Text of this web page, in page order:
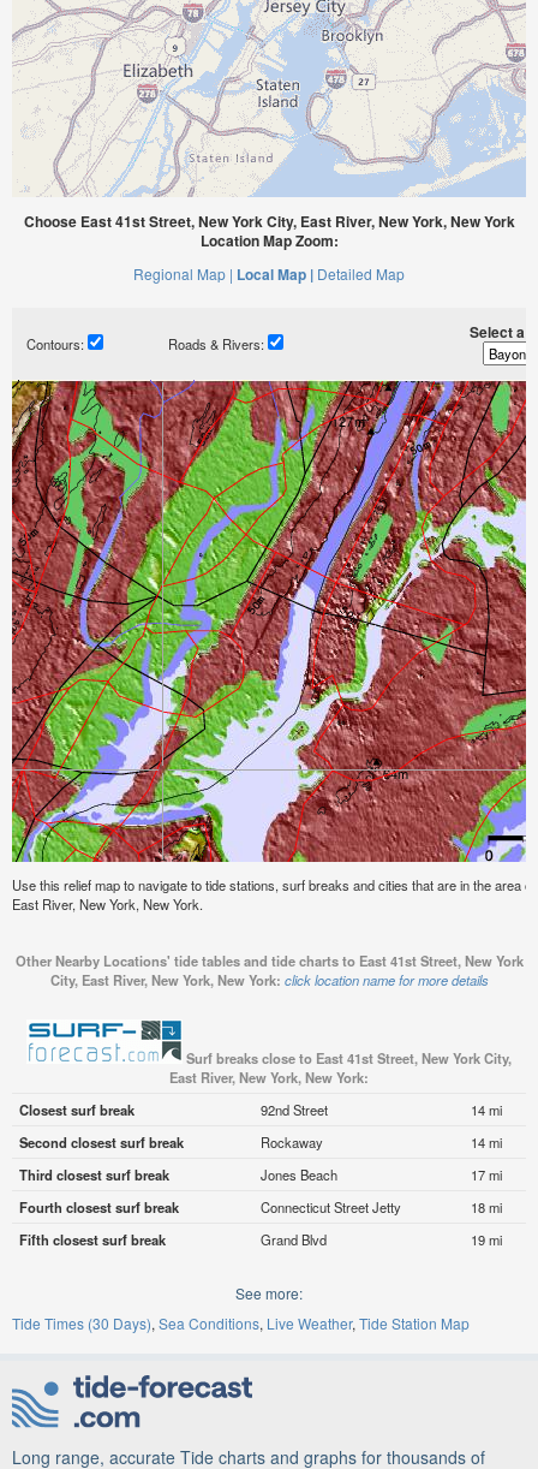
Choose East 41st Street, New York City, East River, New York, New York
Location Map Zoom:
Regional Map | Local Map | Detailed Map
Contours: Roads & Rivers:
Select a
Use this relief map to navigate to tide stations, surf breaks and cities that are in the area
East River, New York, New York.
Other Nearby Locations' tide tables and tide charts to East 41st Street, New York
City, East River, New York, New York: click location name for more details
Surf breaks close to East 41st Street, New York City,
East River, New York, New York:
Closest surf break
92nd Street
14 mi
Second closest surf break
Rockaway
14 mi
Third closest surf break
Jones Beach
17 mi
Fourth closest surf break
Connecticut Street Jetty
18 mi
Fifth closest surf break
Grand Blvd 19 mi
See more:
Tide Times (30 Days) Sea Conditions Live Weather Tide Station Map
Long range, accurate Tide charts and graphs for thousands of